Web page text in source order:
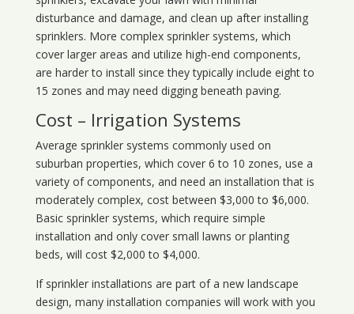
disturbance and damage, and clean up after installing
sprinklers. More complex sprinkler systems, which
cover larger areas and utilize high-end components,
are harder to install since they typically include eight to
15 zones and may need digging beneath paving.
Cost – Irrigation Systems
Average sprinkler systems commonly used on
suburban properties, which cover 6 to 10 zones, use a
variety of components, and need an installation that is
moderately complex, cost between $3,000 to $6,000.
Basic sprinkler systems, which require simple
installation and only cover small lawns or planting
beds, will cost $2,000 to $4,000.
If sprinkler installations are part of a new landscape
design, many installation companies will work with you